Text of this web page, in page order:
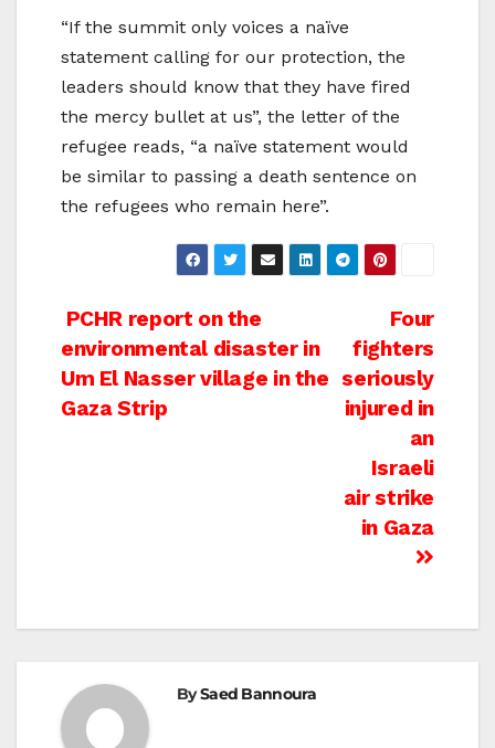
“If the summit only voices a naïve
statement calling for our protection, the
leaders should know that they have fired
the mercy bullet at us”, the letter of the
refugee reads, “a naïve statement would
be similar to passing a death sentence on
the refugees who remain here”.
Post
navigation
Four
fighters
seriously
injured in
an
Israeli
air strike
in Gaza
PCHR report on the
environmental disaster in
Um El Nasser village in the
Gaza Strip
BySaed Bannoura